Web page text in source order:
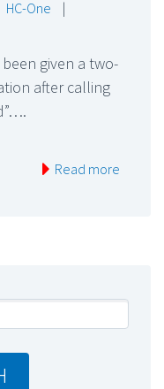
HC-One
|
given a two-
after calling
Read more